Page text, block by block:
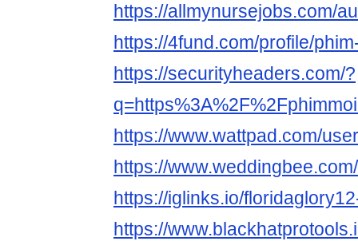
https://allmynursejobs.com/
https://4fund.com/profile/
https://securityheaders.com/?
https://www.wattpad.com/
https://
https://iglinks.io/
https://